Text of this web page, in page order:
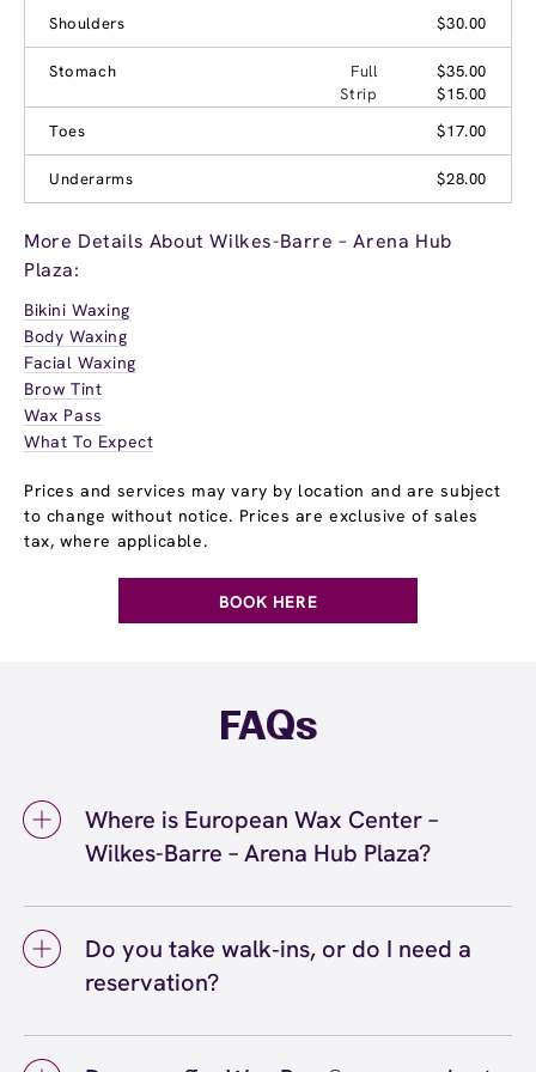
Shoulders $30.00
Stomach Full
$35.00
Strip
$15.00
Toes
$17.00
Underarms $28.00
More Details About Wilkes-Barre – Arena Hub
Plaza:
Bikini Waxing
Body Waxing
Facial Waxing
Brow Tint
Wax Pass
What To Expect
Prices and services may vary by location and are subject
to change without notice. Prices are exclusive of sales
tax, where applicable.
BOOK HERE
FAQs
Where is European Wax Center –
Wilkes-Barre – Arena Hub Plaza?
Hub Plaza. Call us at (570) 446-5588. View
directions
Do you take walk‑ins, or do I need a
reservation?